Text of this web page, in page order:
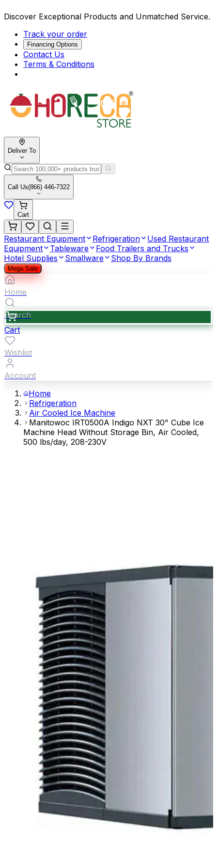
Discover Exceptional Products and Unmatched Service.
Track your order
Financing Options
Contact Us
Terms & Conditions
Deliver To
Call Us(866) 446-7322
Cart
Restaurant Equipment Refrigeration
Used Restaurant
Equipment
Tableware
Food Trailers and Trucks
Hotel Supplies
Smallware Shop By Brands
Mega Sale
Home
Search
Cart
Wishlist
Account
Home
Refrigeration
Air Cooled Ice Machine
Manitowoc IRT0500A Indigo NXT 30" Cube Ice
Machine Head Without Storage Bin, Air Cooled,
500 lbs/day, 208-230V